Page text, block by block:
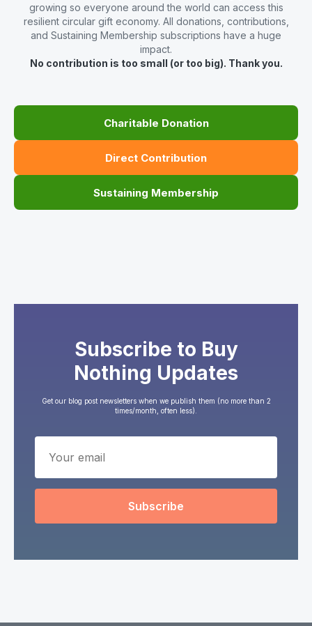
growing so everyone around the world can access this
resilient circular gift economy. All donations, contributions,
and Sustaining Membership subscriptions have a huge
impact.
No contribution is too small (or too big). Thank you.
Charitable Donation
Direct Contribution
Sustaining Membership
Subscribe to Buy
Nothing Updates
Get our blog post newsletters when we publish them (no more than 2
times/month, often less).
Subscribe